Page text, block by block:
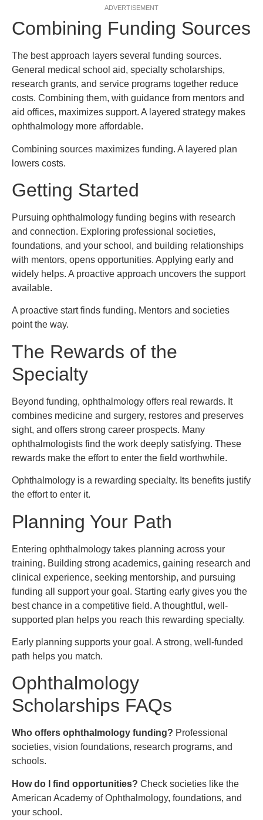
ADVERTISEMENT
Combining Funding Sources
The best approach layers several funding sources.
General medical school aid, specialty scholarships,
research grants, and service programs together reduce
costs. Combining them, with guidance from mentors and
aid offices, maximizes support. A layered strategy makes
ophthalmology more affordable.
Combining sources maximizes funding. A layered plan
lowers costs.
Getting Started
Pursuing ophthalmology funding begins with research
and connection. Exploring professional societies,
foundations, and your school, and building relationships
with mentors, opens opportunities. Applying early and
widely helps. A proactive approach uncovers the support
available.
A proactive start finds funding. Mentors and societies
point the way.
The Rewards of the
Specialty
Beyond funding, ophthalmology offers real rewards. It
combines medicine and surgery, restores and preserves
sight, and offers strong career prospects. Many
ophthalmologists find the work deeply satisfying. These
rewards make the effort to enter the field worthwhile.
Ophthalmology is a rewarding specialty. Its benefits justify
the effort to enter it.
Planning Your Path
Entering ophthalmology takes planning across your
training. Building strong academics, gaining research and
clinical experience, seeking mentorship, and pursuing
funding all support your goal. Starting early gives you the
best chance in a competitive field. A thoughtful, well-
supported plan helps you reach this rewarding specialty.
Early planning supports your goal. A strong, well-funded
path helps you match.
Ophthalmology
Scholarships FAQs
Who offers ophthalmology funding? Professional
societies, vision foundations, research programs, and
schools.
How do I find opportunities? Check societies like the
American Academy of Ophthalmology, foundations, and
your school.